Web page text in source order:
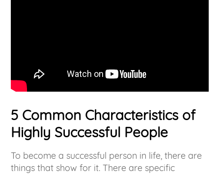
5 Common Characteristics of
Highly Successful People
To become a successful person in life, there are
things that show for it. There are specific